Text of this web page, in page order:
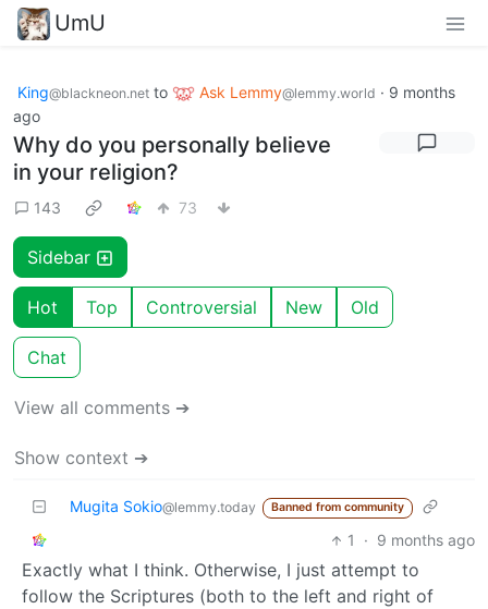
UmU
King@blackneon.net to Ask Lemmy@lemmy.world · 9 months
ago
Why do you personally believe
in your religion?
143 73
Sidebar
Hot Top Controversial New Old
Chat
View all comments ➔
Show context ➔
Mugita Sokio@lemmy.today Banned from community
1 · 9 months ago
Exactly what I think. Otherwise, I just attempt to
follow the Scriptures (both to the left and right of